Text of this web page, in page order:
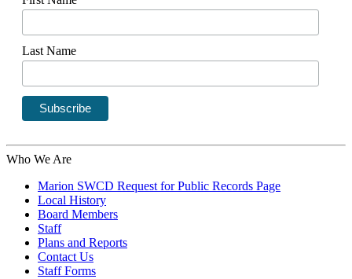
Last Name
Who We Are
Marion SWCD Request for Public Records Page
Local History
Board Members
Staff
Plans and Reports
Contact Us
Staff Forms